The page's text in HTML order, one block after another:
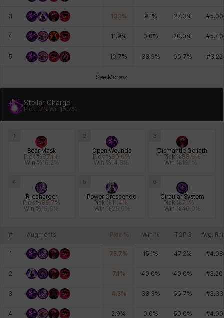
3 13.1 % 9.1 % 27.3% #5.00
4 11.9% 0.0% 20.0% #5.40
5 10.7% 33.3% 66.7% #3.22
See More
Stellar Charge
Pick1.7% Win15.7%
1
Bear Mask
Pick %
Win %
97.1 %
16.2%
2
Open Wounds
Pick %
Win %
90.0%
14.3 %
3
Dismantle Goliath
Pick %
Win %
88.6%
16.1 %
4
R_echarger
Pick %
Win %
85.7%
15.0%
5
Power Crescendo
Pick %
Win %
11.4%
25.0%
6
Circular System
Pick %
Win %
7.1 %
40.0%
# Augments Pick % Win % TOP 3 Avg.
1 75.7% 15.1 % 47.2% #4.08
2 7.1 % 40.0% 40.0% #3.20
3 4.3% 33.3% 66.7% #3.33
4 2.9% 0.0% 50.0% #4.00